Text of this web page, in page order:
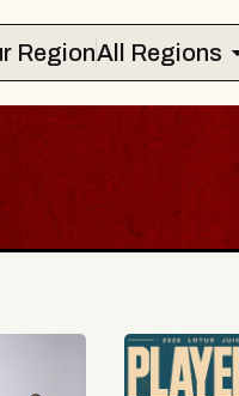
Your RegionAll Regions